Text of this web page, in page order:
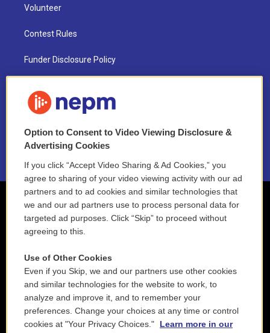
Volunteer
Contest Rules
Funder Disclosure Policy
NEPM EEO Reports & Statement
2021 License Renewal
Option to Consent to Video Viewing Disclosure &
Advertising Cookies
If you click “Accept Video Sharing & Ad Cookies,” you
agree to sharing of your video viewing activity with our ad
partners and to ad cookies and similar technologies that
we and our ad partners use to process personal data for
targeted ad purposes. Click “Skip” to proceed without
agreeing to this.
Use of Other Cookies
Even if you Skip, we and our partners use other cookies
and similar technologies for the website to work, to
analyze and improve it, and to remember your
preferences. Change your choices at any time or control
cookies at "Your Privacy Choices."
Learn more in our